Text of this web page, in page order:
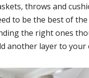
throws and
to be the best of the
the right ones
another layer to your